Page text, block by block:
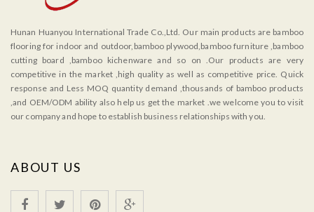
Hunan Huanyou International Trade Co.,Ltd. Our main products are bamboo
flooring for indoor and outdoor,bamboo plywood,bamboo furniture ,bamboo
cutting board ,bamboo kichenware and so on .Our products are very
competitive in the market ,high quality as well as competitive price. Quick
response and Less MOQ quantity demand ,thousands of bamboo products
,and OEM/ODM ability also help us get the market .we welcome you to visit
our company and hope to establish business relationships with you.
ABOUT US